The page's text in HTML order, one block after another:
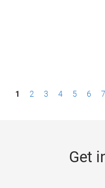
P1 2 3 4 5 6 7
Get